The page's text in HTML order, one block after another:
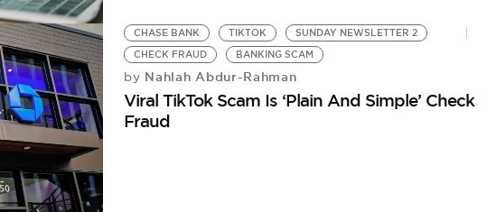
CHASE BANK TIKTOK
SUNDAY NEWSLETTER 2
CHECK FRAUD
BANKING SCAM
by Nahlah Abdur-Rahman
Viral TikTok Scam Is ‘Plain And Simple’ Check
Fraud